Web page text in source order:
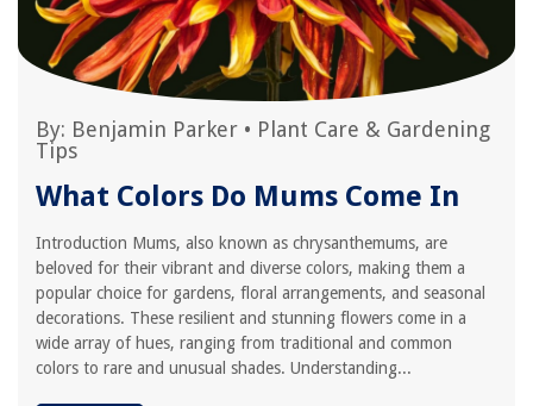
By: Benjamin Parker • Plant Care & Gardening
Tips
What Colors Do Mums Come In
Introduction Mums, also known as chrysanthemums, are
beloved for their vibrant and diverse colors, making them a
popular choice for gardens, floral arrangements, and seasonal
decorations. These resilient and stunning flowers come in a
wide array of hues, ranging from traditional and common
colors to rare and unusual shades. Understanding...